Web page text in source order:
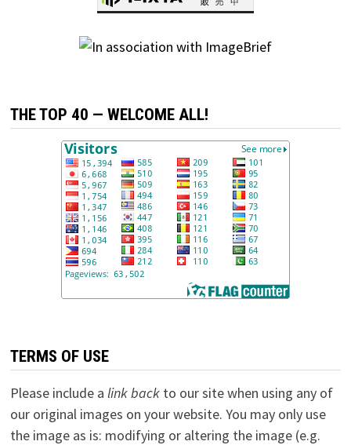
THE TOP 40 — WELCOME ALL!
TERMS OF USE
Please include a link backto our site when using any of
our original images on your website. You may only use
the image as is: modifying or altering the image (e.g.